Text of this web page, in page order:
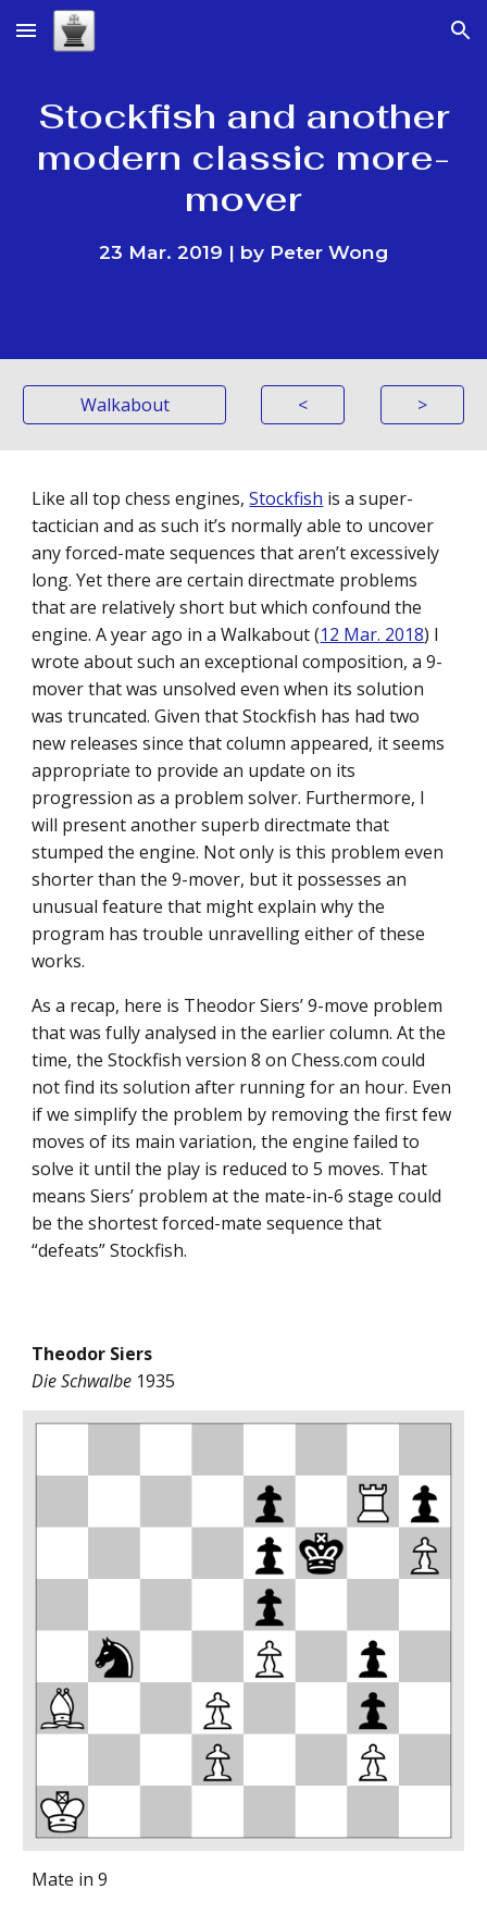
Skip to main content Skip to navigation
Stockfish and another
modern classic more-
mover
23 Mar. 2019 | by Peter Wong
Walkabout < >
Like all top chess engines,Stockfish is a super-
tactician and as such it’s normally able to uncover
any forced-mate sequences that aren’t excessively
long. Yet there are certain directmate problems
that are relatively short but which confound the
engine. A year ago in a Walkabout (12 Mar. 2018) I
wrote about such an exceptional composition, a 9-
mover that was unsolved even when its solution
was truncated. Given that Stockfish has had two
new releases since that column appeared, it seems
appropriate to provide an update on its
progression as a problem solver. Furthermore, I
will present another superb directmate that
stumped the engine. Not only is this problem even
shorter than the 9-mover, but it possesses an
unusual feature that might explain why the
program has trouble unravelling either of these
works.
As a recap, here is Theodor Siers’ 9-move problem
that was fully analysed in the earlier column. At the
time, the Stockfish version 8 on Chess.com could
not find its solution after running for an hour. Even
if we simplify the problem by removing the first few
moves of its main variation, the engine failed to
solve it until the play is reduced to 5 moves. That
means Siers’ problem at the mate-in-6 stage could
be the shortest forced-mate sequence that
“defeats” Stockfish.
Theodor Siers
Die Schwalbe 1935
Mate in 9